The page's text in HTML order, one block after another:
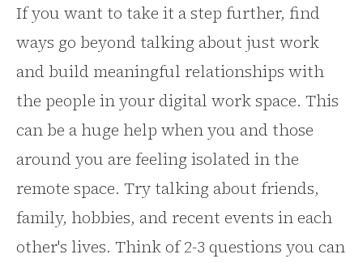
If you want to take it a step further, find
ways go beyond talking about just work
and build meaningful relationships with
the people in your digital work space. This
can be a huge help when you and those
around you are feeling isolated in the
remote space. Try talking about friends,
family, hobbies, and recent events in each
other's lives. Think of 2-3 questions you can